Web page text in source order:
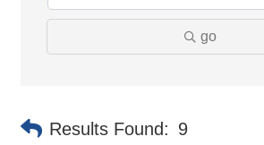
go
Results Found: 9